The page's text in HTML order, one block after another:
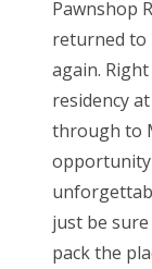
Pawnshop
returned to
again.
residency
through to
opportunity
just be
pack the